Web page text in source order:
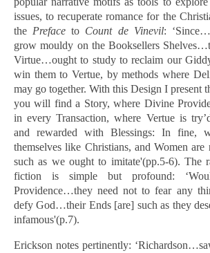
issues, to recuperate romance for the
the Preface to Count de Vinevil:
grow mouldy on the Booksellers
Virtue…ought to study to reclaim our
win them to Vertue, by methods where
may go together. With this Design I
you will find a Story, where Divine
in every Transaction, where Vertue is
and rewarded with Blessings: In fine,
themselves like Christians, and Women are
such as we ought to imitate'(pp.5-6). The
fiction is simple but profound:
Providence…they need not to fear any
defy God…their Ends [are] such as they
infamous'(p.7).
Erickson notes pertinently: